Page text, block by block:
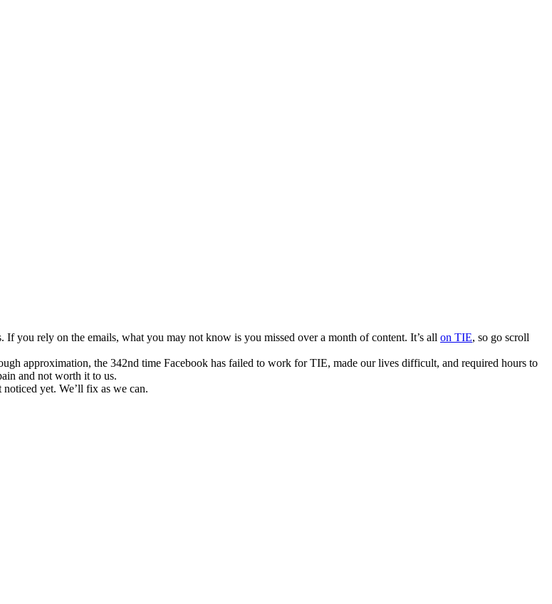
you rely on the emails, what you may not know is you missed over a month of content. It’s all on TIE, so go scroll
approximation, the 342nd time Facebook has failed to work for TIE, made our lives difficult, and required hours to
and not worth it to us.
yet. We’ll fix as we can.